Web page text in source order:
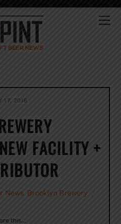
17, 2016
FACILITY +
News Brooklyn Brewery
this…